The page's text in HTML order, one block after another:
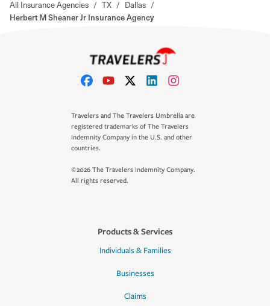
All Insurance Agencies / TX / Dallas /
Herbert M Sheaner Jr Insurance Agency
Travelers and The Travelers Umbrella are
registered trademarks of The Travelers
Indemnity Company in the U.S. and other
countries.
©2026 The Travelers Indemnity Company.
All rights reserved.
Products & Services
Individuals & Families
Businesses
Claims